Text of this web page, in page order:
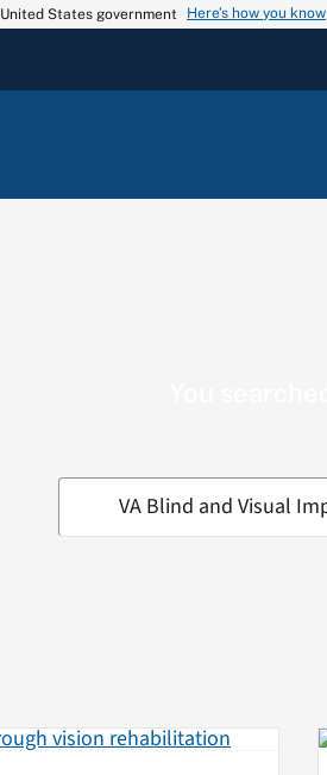
States government Here’s how you know